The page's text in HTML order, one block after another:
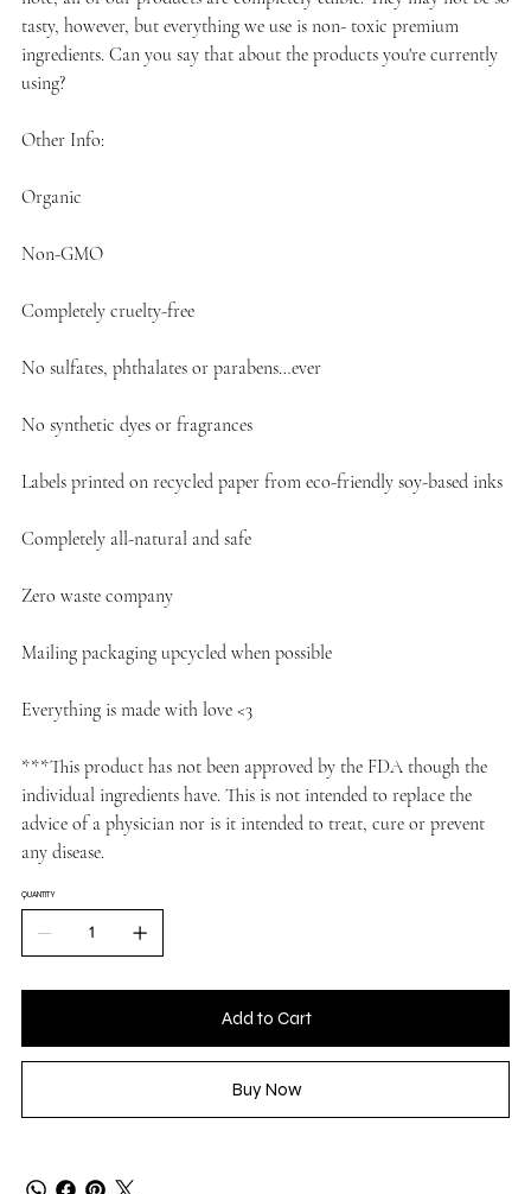
tasty, however, but everything we use is non- toxic premium
ingredients. Can you say that about the products you're currently
using?
Other Info:
Organic
Non-GMO
Completely cruelty-free
No sulfates, phthalates or parabens…ever
No synthetic dyes or fragrances
Labels printed on recycled paper from eco-friendly soy-based inks
Completely all-natural and safe
Zero waste company
Mailing packaging upcycled when possible
Everything is made with love <3
***This product has not been approved by the FDA though the
individual ingredients have. This is not intended to replace the
advice of a physician nor is it intended to treat, cure or prevent
any disease.
QUANTITY
Add to Cart
Buy Now